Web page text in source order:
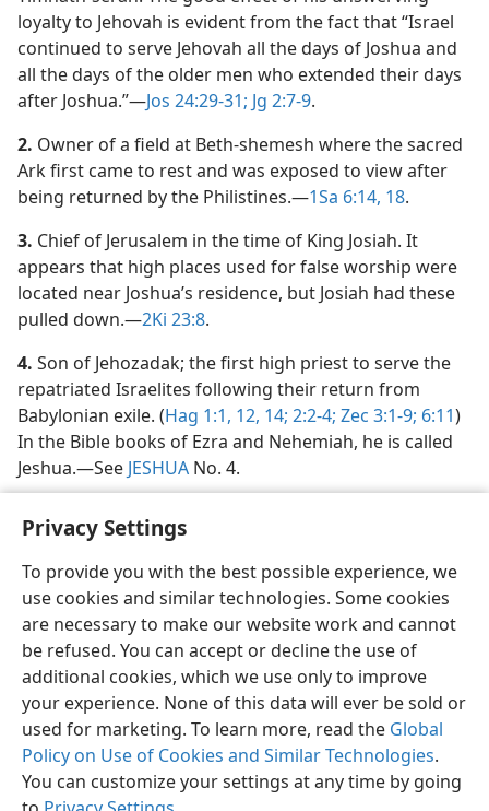
Privacy Settings
To provide you with the best possible experience, we
use cookies and similar technologies. Some cookies
are necessary to make our website work and cannot
be refused. You can accept or decline the use of
additional cookies, which we use only to improve
your experience. None of this data will ever be sold or
used for marketing. To learn more, read the Global
Policy on Use of Cookies and Similar Technologies.
You can customize your settings at any time by going
loyalty to Jehovah is evident from the fact that “Israel
continued to serve Jehovah all the days of Joshua and
all the days of the older men who extended their days
after Joshua.”​—Jos 24:29-31; Jg 2:7-9.
2. Owner of a field at Beth-shemesh where the sacred
Ark first came to rest and was exposed to view after
being returned by the Philistines.​—1Sa 6:14, 18.
3. Chief of Jerusalem in the time of King Josiah. It
appears that high places used for false worship were
located near Joshua’s residence, but Josiah had these
pulled down.​—2Ki 23:8.
4. Son of Jehozadak; the first high priest to serve the
repatriated Israelites following their return from
Babylonian exile. (Hag 1:1, 12, 14; 2:2-4; Zec 3:1-9; 6:11)
In the Bible books of Ezra and Nehemiah, he is called
Jeshua.​—See JESHUA No. 4.
English Share Preferences
Copyright© 2026 Watch Tower Bible and Tract Society of Pennsylvania
Terms of Use Privacy Policy Privacy Settings
JW.ORG
Log In